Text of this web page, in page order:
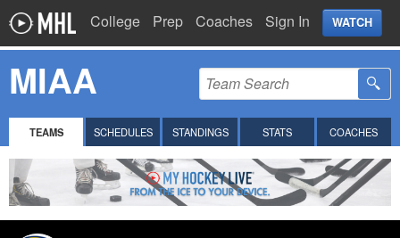
College Prep Coaches Sign In WATCH
MIAA
TEAMS SCHEDULES STANDINGS STATS COACHES